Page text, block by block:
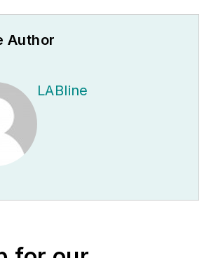
Author
LABline